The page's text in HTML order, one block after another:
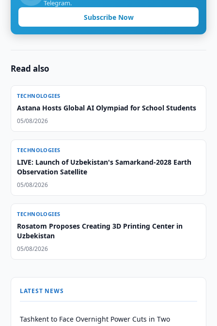
Telegram.
Subscribe Now
Read also
TECHNOLOGIES
Astana Hosts Global AI Olympiad for School Students
05/08/2026
TECHNOLOGIES
LIVE: Launch of Uzbekistan's Samarkand-2028 Earth
Observation Satellite
05/08/2026
TECHNOLOGIES
Rosatom Proposes Creating 3D Printing Center in
Uzbekistan
05/08/2026
LATEST NEWS
Tashkent to Face Overnight Power Cuts in Two